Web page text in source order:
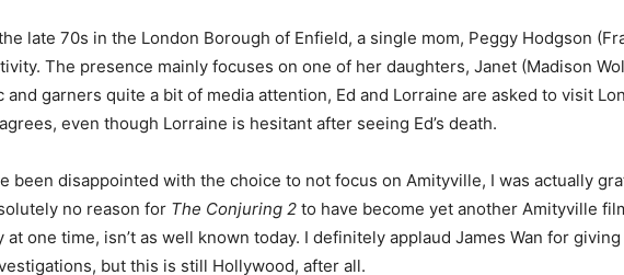
late 70s in the London Borough of Enfield, a single mom, Peggy Hodgson
The presence mainly focuses on one of her daughters, Janet (Madison
garners quite a bit of media attention, Ed and Lorraine are asked to visit
even though Lorraine is hesitant after seeing Ed’s death.
been disappointed with the choice to not focus on Amityville, I was actually
no reason for The Conjuring 2 to have become yet another Amityville
one time, isn’t as well known today. I definitely applaud James Wan for
but this is still Hollywood, after all.